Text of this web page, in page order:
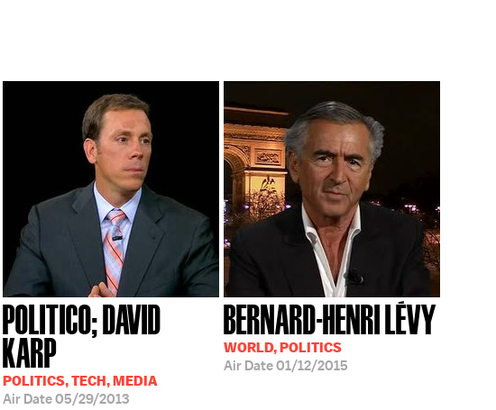
POLITICO; DAVID
KARP
POLITICS, TECH, MEDIA
Air Date05/29/2013
BERNARD-HENRI LÉVY
WORLD, POLITICS
Air Date01/12/2015